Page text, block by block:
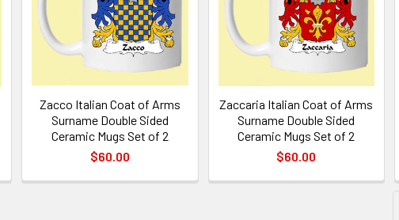
Zacco Italian Coat of Arms
Surname Double Sided
Ceramic Mugs Set of 2
$60.00
Zaccaria Italian Coat of Arms
Surname Double Sided
Ceramic Mugs Set of 2
$60.00